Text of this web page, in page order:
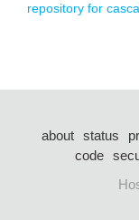
repository for
about status
code